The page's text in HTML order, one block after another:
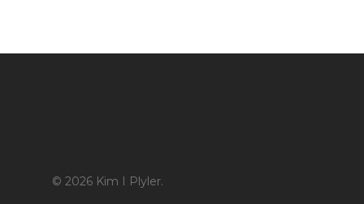
© 2026 Kim I Plyler.